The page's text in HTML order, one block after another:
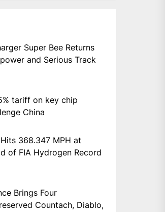
Super Bee Returns
and Serious Track
tariff on key chip
China
368.347 MPH at
of FIA Hydrogen Record
Brings Four
Countach, Diablo,